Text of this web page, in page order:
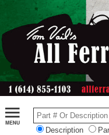
Description